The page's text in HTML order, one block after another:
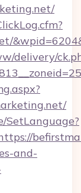
delivery/
SetLanguage?
and-